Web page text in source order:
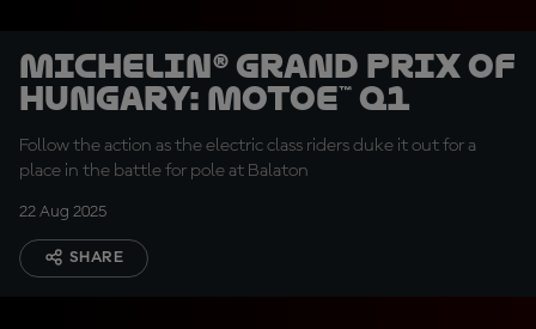
Michelin® Grand Prix of
Hungary: MotoE™ Q1
Follow the action as the electric class riders duke it out for a
place in the battle for pole at Balaton
22 Aug 2025
SHARE